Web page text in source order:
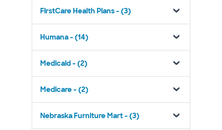
FirstCare Health Plans - (3)
Humana - (14)
Medicaid - (2)
Medicare - (2)
Nebraska Furniture Mart - (3)